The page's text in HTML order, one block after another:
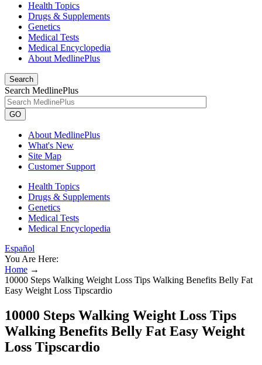
Health Topics
Drugs & Supplements
Genetics
Medical Tests
Medical Encyclopedia
About MedlinePlus
Search
Search MedlinePlus
GO
About MedlinePlus
What's New
Site Map
Customer Support
Health Topics
Drugs & Supplements
Genetics
Medical Tests
Medical Encyclopedia
Español
You Are Here:
Home →
10000 Steps Walking Weight Loss Tips Walking Benefits Belly Fat
Easy Weight Loss Tipscardio
10000 Steps Walking Weight Loss Tips
Walking Benefits Belly Fat Easy Weight
Loss Tipscardio